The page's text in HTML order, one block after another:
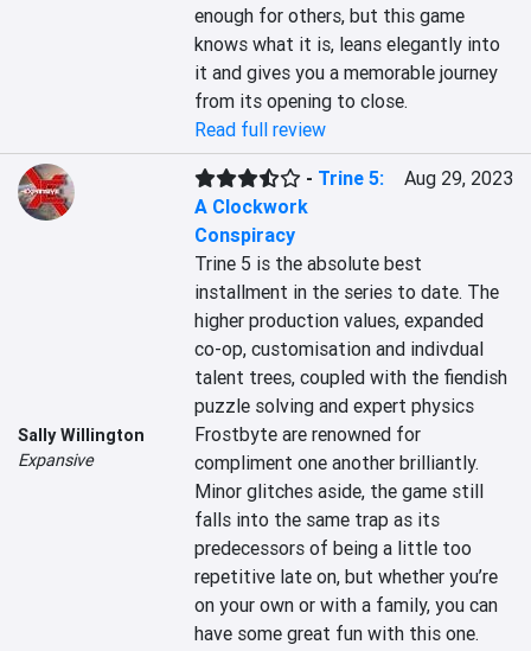
enough for others, but this game
knows what it is, leans elegantly into
it and gives you a memorable journey
from its opening to close.
Read full review
Sally Willington
Expansive
- Trine 5:
A Clockwork
Conspiracy
Aug 29, 2023
Trine 5 is the absolute best
installment in the series to date. The
higher production values, expanded
co-op, customisation and indivdual
talent trees, coupled with the fiendish
puzzle solving and expert physics
Frostbyte are renowned for
compliment one another brilliantly.
Minor glitches aside, the game still
falls into the same trap as its
predecessors of being a little too
repetitive late on, but whether you’re
on your own or with a family, you can
have some great fun with this one.